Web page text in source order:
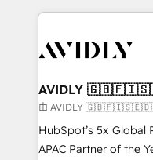
Scale with less headcount ...by using
busy to learn the ins-and-
of mapping out AND
practices and 'don't
recommendations to
Partner (top 1% of
AVIDLY
由 AVIDLY
HubSpot’s 5x Global
APAC Partner of the